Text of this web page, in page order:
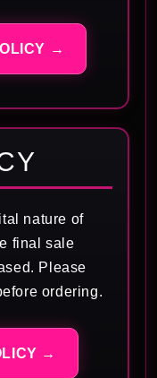
→
nature of
final sale
Please
ordering.
→